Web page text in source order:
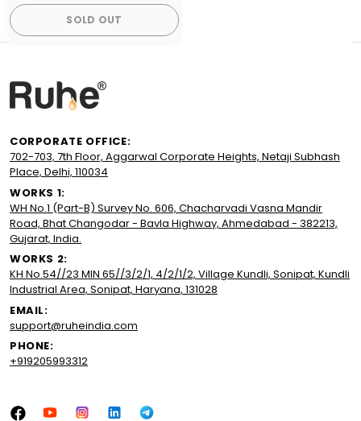
SOLD OUT
CORPORATE OFFICE:
702-703, 7th Floor, Aggarwal Corporate Heights, Netaji Subhash
Place, Delhi, 110034
WORKS 1:
WH No.1 (Part-B) Survey No. 606, Chacharvadi Vasna Mandir
Road, Bhat Changodar - Bavla Highway, Ahmedabad - 382213,
Gujarat, India.
WORKS 2:
KH No.54//23 MIN 65//3/2/1, 4/2/1/2, Village Kundli, Sonipat, Kundli
Industrial Area, Sonipat, Haryana, 131028
EMAIL:
support@ruheindia.com
PHONE:
+919205993312